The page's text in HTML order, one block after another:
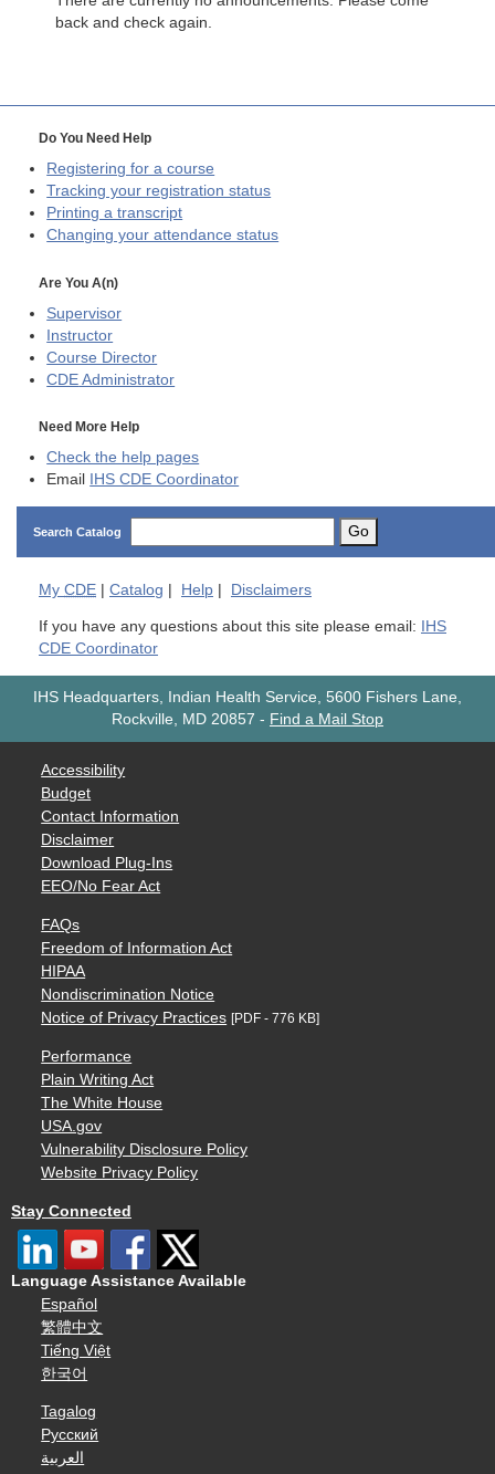
back and check again.
Do You Need Help
Registering for a course
Tracking your registration status
Printing a transcript
Changing your attendance status
Are You A(n)
Supervisor
Instructor
Course Director
CDE Administrator
Need More Help
Check the help pages
Email
IHS CDE Coordinator
Search Catalog Go
My CDE Catalog Help Disclaimers
If you have any questions about this site please email:
IHS
CDE Coordinator
IHS Headquarters, Indian Health Service, 5600 Fishers Lane,
Rockville, MD 20857 - Find a Mail Stop
Accessibility
Budget
Contact Information
Disclaimer
Download Plug-Ins
EEO/No Fear Act
FAQs
Freedom of Information Act
HIPAA
Nondiscrimination Notice
Notice of Privacy Practices [PDF - 776 KB]
Performance
Plain Writing Act
The White House
USA.gov
Vulnerability Disclosure Policy
Website Privacy Policy
Stay Connected
Language Assistance Available
Español
繁體中文
Tiếng Việt
한국어
Tagalog
Русский
العربية